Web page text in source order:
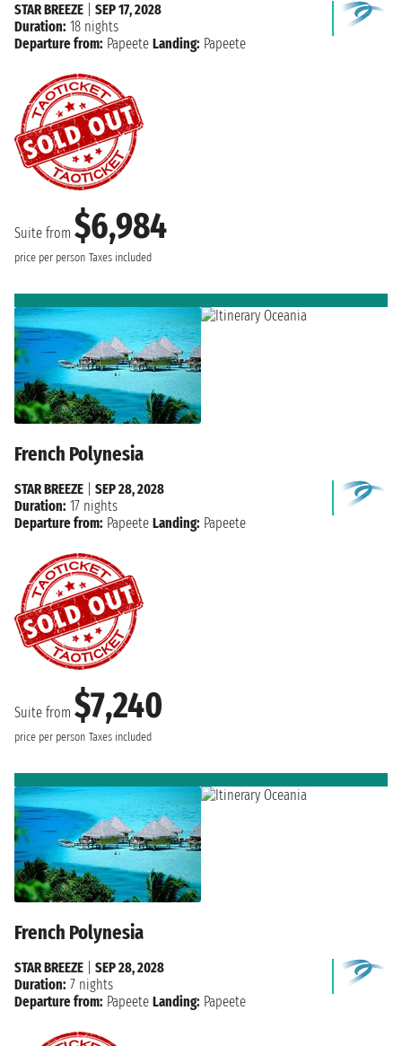
Suite from $6,984
price per person Taxes included
STAR BREEZE
SEP 17, 2028
Duration: 18 nights
Departure from: Papeete Landing: Papeete
French Polynesia
Suite from $7,240
price per person Taxes included
STAR BREEZE
SEP 28, 2028
Duration: 17 nights
Departure from: Papeete Landing: Papeete
French Polynesia
STAR BREEZE
SEP 28, 2028
Duration: 7 nights
Departure from: Papeete Landing: Papeete